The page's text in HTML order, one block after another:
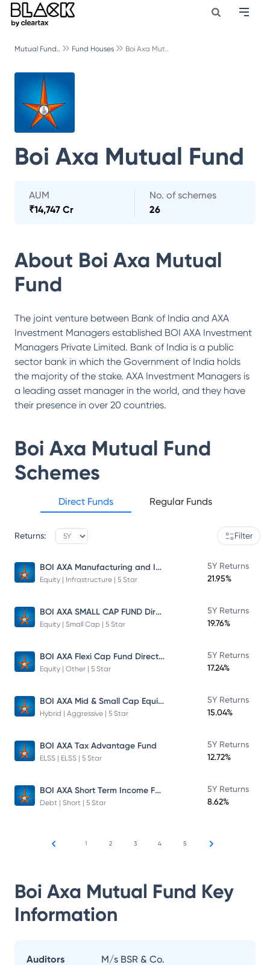
Mutual Fund.. Fund Houses Boi Axa Mut..
Boi Axa Mutual Fund
AUM
₹14,747 Cr
No. of schemes
26
About Boi Axa Mutual
Fund
The joint venture between Bank of India and AXA
Investment Managers established BOI AXA Investment
Managers Private Limited. Bank of India is a public
sector bank in which the Government of India holds
the majority of the stake. AXA Investment Managers is
a leading asset manager in the world, and they have
their presence in over 20 countries.
Boi Axa Mutual Fund
Schemes
Direct Funds Regular Funds
Returns: Filter
BOI AXA Manufacturing and Infrastructure Fund
Equity | Infrastructure | 5 Star
5Y Returns
21.95%
BOI AXA SMALL CAP FUND Direct Plan
Equity | Small Cap | 5 Star
5Y Returns
19.76%
BOI AXA Flexi Cap Fund Direct Plan
Equity | Other | 5 Star
5Y Returns
17.24%
BOI AXA Mid & Small Cap Equity & Debt Fund
Hybrid | Aggressive | 5 Star
5Y Returns
15.04%
BOI AXA Tax Advantage Fund
ELSS | ELSS | 5 Star
5Y Returns
12.72%
BOI AXA Short Term Income Fund
Debt | Short | 5 Star
5Y Returns
8.62%
1 2 3 4 5
Boi Axa Mutual Fund Key
Information
Auditors M/s BSR & Co.